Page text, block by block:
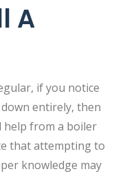
A
if you notice
entirely, then
help from a boiler
that attempting to
knowledge may